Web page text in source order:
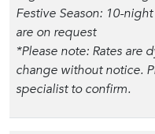
Festive Season: 10-
are on request
*Please note: Rates are
change without notice.
specialist to confirm.